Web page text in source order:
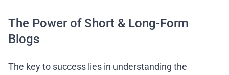
The Power of Short & Long-Form
Blogs
The key to success lies in understanding the